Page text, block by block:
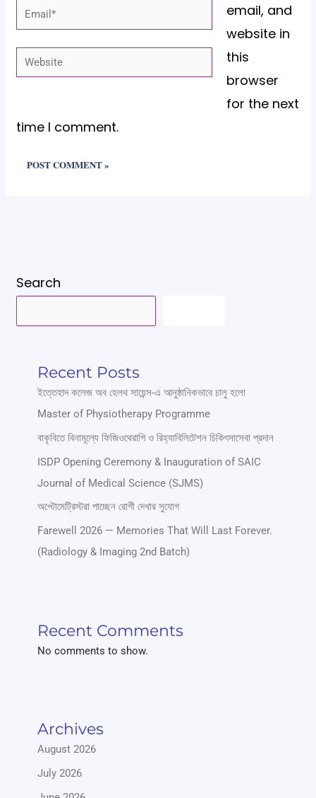
Email*
Website
email, and
website in
this
browser
for the next
time I comment.
Search
Recent Posts
ইত্তেহাদ কলেজ অব হেলথ সায়েন্স-এ আনুষ্ঠানিকভাবে চালু হলো
Master of Physiotherapy Programme
বাকৃবিতে বিনামূল্যে ফিজিওথেরাপি ও রিহ্যাবিলিটেশন চিকিৎসাসেবা প্রদান
ISDP Opening Ceremony & Inauguration of SAIC
Journal of Medical Science (SJMS)
অপ্টোমেট্রিস্টরা পাচ্ছেন রোগী দেখার সুযোগ
Farewell 2026 — Memories That Will Last Forever.
(Radiology & Imaging 2nd Batch)
Recent Comments
No comments to show.
Archives
August 2026
July 2026